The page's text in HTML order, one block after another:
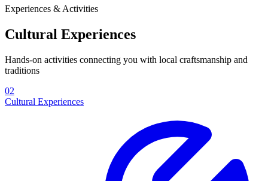
Experiences & Activities
Cultural Experiences
Hands-on activities connecting you with local craftsmanship and
traditions
02
Cultural Experiences